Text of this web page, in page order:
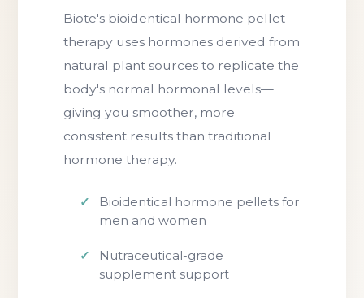
Biote's bioidentical hormone pellet
therapy uses hormones derived from
natural plant sources to replicate the
body's normal hormonal levels—
giving you smoother, more
consistent results than traditional
hormone therapy.
Bioidentical hormone pellets for
men and women
Nutraceutical-grade
supplement support